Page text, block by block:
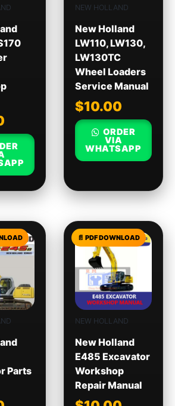
NEW HOLLAND
New Holland
LW110, LW130,
LW130TC
Wheel Loaders
Service Manual
$10.00
ORDER
VIA
WHATSAPP
Parts
NEW HOLLAND
New Holland
E485 Excavator
Workshop
Repair Manual